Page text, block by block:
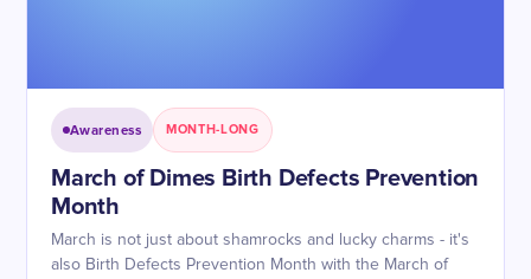
Awareness MONTH-LONG
March of Dimes Birth Defects Prevention
Month
March is not just about shamrocks and lucky charms - it's
also Birth Defects Prevention Month with the March of